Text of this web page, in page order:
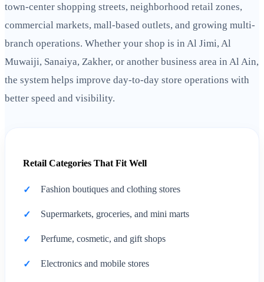
town-center shopping streets, neighborhood retail zones,
commercial markets, mall-based outlets, and growing multi-
branch operations. Whether your shop is in Al Jimi, Al
Muwaiji, Sanaiya, Zakher, or another business area in Al Ain,
the system helps improve day-to-day store operations with
better speed and visibility.
Retail Categories That Fit Well
Fashion boutiques and clothing stores
Supermarkets, groceries, and mini marts
Perfume, cosmetic, and gift shops
Electronics and mobile stores